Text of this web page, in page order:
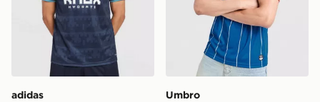
adidas
Umbro